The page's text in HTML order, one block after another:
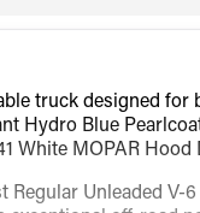
truck designed
Hydro Blue
White MOPAR Hood
Unleaded V-